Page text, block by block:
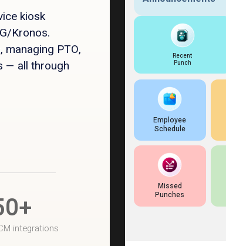
kiosk
Kronos.
managing PTO,
— all through
integrations